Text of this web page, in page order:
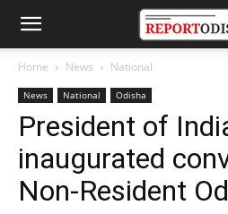
Home News National
News National Odisha
President of
inaugurated
Non-Resident